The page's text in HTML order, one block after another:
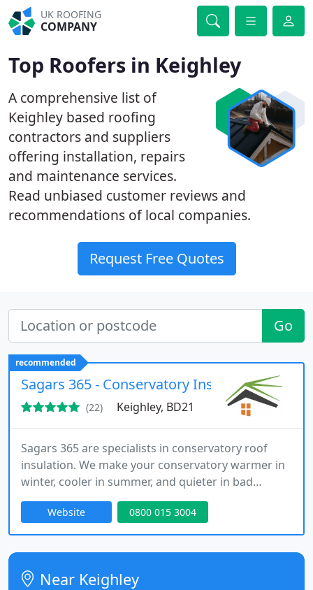
UK ROOFING
COMPANY
Top Roofers in Keighley
A comprehensive list of
Keighley based roofing
contractors and suppliers
offering installation, repairs
and maintenance services.
Read unbiased customer reviews and
recommendations of local companies.
Request Free Quotes
Go
recommended
Sagars 365 - Conservatory Insulation
(22) Keighley, BD21
Sagars 365 are specialists in conservatory roof
insulation. We make your conservatory warmer in
winter, cooler in summer, and quieter in bad
weather. All for a fraction of the cost of a solid tiled
Website 0800 015 3004
Near Keighley